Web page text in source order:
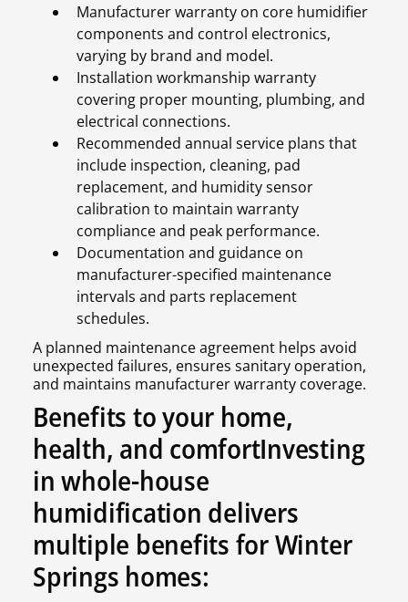
Manufacturer warranty on core humidifier
components and control electronics,
varying by brand and model.
Installation workmanship warranty
covering proper mounting, plumbing, and
electrical connections.
Recommended annual service plans that
include inspection, cleaning, pad
replacement, and humidity sensor
calibration to maintain warranty
compliance and peak performance.
Documentation and guidance on
manufacturer-specified maintenance
intervals and parts replacement
schedules.
A planned maintenance agreement helps avoid
unexpected failures, ensures sanitary operation,
and maintains manufacturer warranty coverage.
Benefits to your home,
health, and comfortInvesting
in whole-house
humidification delivers
multiple benefits for Winter
Springs homes: